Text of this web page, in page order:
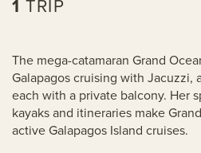
1 TRIP
The mega-catamaran Grand
Galapagos cruising with Jacuzzi,
each with a private balcony. Her
kayaks and itineraries make
active Galapagos Island cruises.